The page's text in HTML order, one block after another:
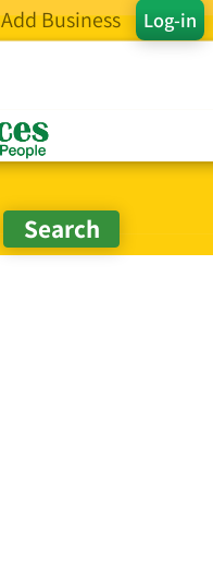
Log-in
Add Business